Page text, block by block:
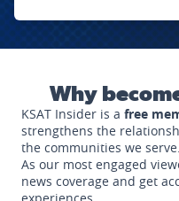
Why
KSAT Insider is a free
strengthens the
the communities we serve.
As our most engaged
news coverage and get